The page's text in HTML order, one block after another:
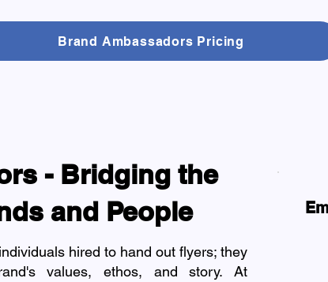
Brand Ambassadors Pricing
- Bridging the
and People
hired to hand out flyers; they
values, ethos, and story. At